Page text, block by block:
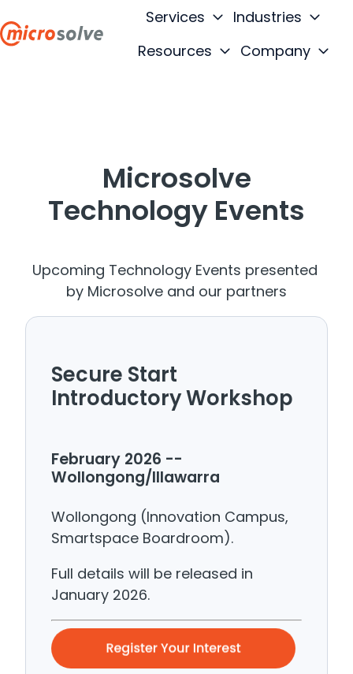
Services
Industries
Resources
Company
Microsolve
Technology Events
Upcoming Technology Events presented
by Microsolve and our partners
Secure Start
Introductory Workshop
February 2026 --
Wollongong/Illawarra
Wollongong (Innovation Campus,
Smartspace Boardroom).
Full details will be released in
January 2026.